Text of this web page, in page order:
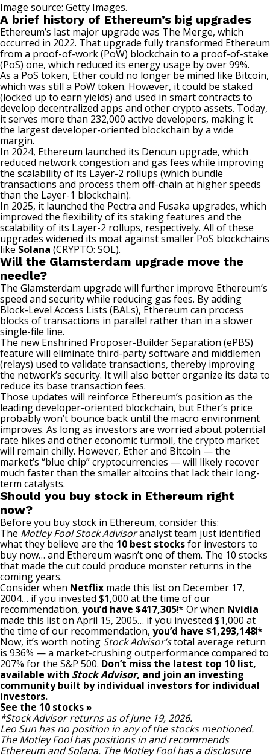
Image source: Getty Images.
A brief history of Ethereum’s big upgrades
Ethereum’s last major upgrade was The Merge, which
occurred in 2022. That upgrade fully transformed Ethereum
from a proof-of-work (PoW) blockchain to a proof-of-stake
(PoS) one, which reduced its energy usage by over 99%.
As a PoS token, Ether could no longer be mined like Bitcoin,
which was still a PoW token. However, it could be staked
(locked up to earn yields) and used in smart contracts to
develop decentralized apps and other crypto assets. Today,
it serves more than 232,000 active developers, making it
the largest developer-oriented blockchain by a wide
margin.
In 2024, Ethereum launched its Dencun upgrade, which
reduced network congestion and gas fees while improving
the scalability of its Layer-2 rollups (which bundle
transactions and process them off-chain at higher speeds
than the Layer-1 blockchain).
In 2025, it launched the Pectra and Fusaka upgrades, which
improved the flexibility of its staking features and the
scalability of its Layer-2 rollups, respectively. All of these
upgrades widened its moat against smaller PoS blockchains
like Solana (CRYPTO: SOL).
Will the Glamsterdam upgrade move the
needle?
The Glamsterdam upgrade will further improve Ethereum’s
speed and security while reducing gas fees. By adding
Block-Level Access Lists (BALs), Ethereum can process
blocks of transactions in parallel rather than in a slower
single-file line.
The new Enshrined Proposer-Builder Separation (ePBS)
feature will eliminate third-party software and middlemen
(relays) used to validate transactions, thereby improving
the network’s security. It will also better organize its data to
reduce its base transaction fees.
Those updates will reinforce Ethereum’s position as the
leading developer-oriented blockchain, but Ether’s price
probably won’t bounce back until the macro environment
improves. As long as investors are worried about potential
rate hikes and other economic turmoil, the crypto market
will remain chilly. However, Ether and Bitcoin — the
market’s “blue chip” cryptocurrencies — will likely recover
much faster than the smaller altcoins that lack their long-
term catalysts.
Should you buy stock in Ethereum right
now?
Before you buy stock in Ethereum, consider this:
The Motley Fool Stock Advisoranalyst team just identified
what they believe are the 10 best stocksfor investors to
buy now… and Ethereum wasn’t one of them. The 10 stocks
that made the cut could produce monster returns in the
coming years.
Consider when Netflix made this list on December 17,
2004… if you invested $1,000 at the time of our
recommendation, you’d have $417,305!* Or when Nvidia
made this list on April 15, 2005… if you invested $1,000 at
the time of our recommendation, you’d have $1,293,148!*
Now, it’s worth noting Stock Advisor’stotal average return
is 936% — a market-crushing outperformance compared to
207% for the S&P 500. Don’t miss the latest top 10 list,
available with Stock Advisor, and join an investing
community built by individual investors for individual
investors.
See the 10 stocks »
*Stock Advisor returns as of June 19, 2026.
Leo Sun has no position in any of the stocks mentioned.
The Motley Fool has positions in and recommends
Ethereum and Solana. The Motley Fool has adisclosure